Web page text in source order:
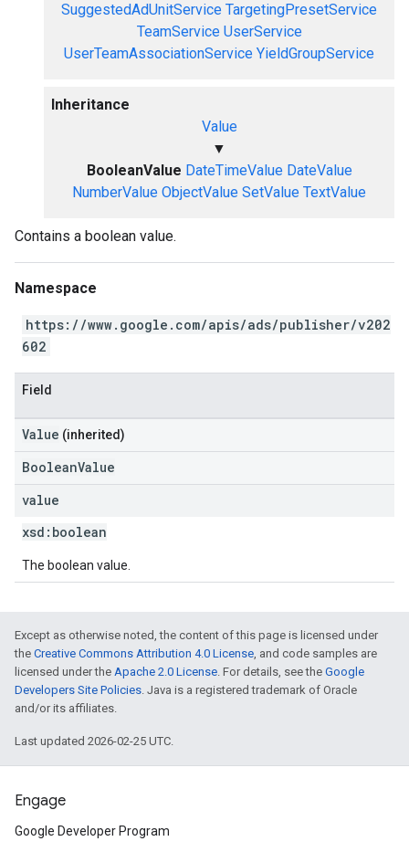
SuggestedAdUnitService TargetingPresetService
TeamService UserService
UserTeamAssociationService YieldGroupService
Inheritance
Value
▼
BooleanValue DateTimeValue DateValue
NumberValue ObjectValue SetValue TextValue
Contains a boolean value.
Namespace
https://www.google.com/apis/ads/publisher/v202
602
Field
Value (inherited)
BooleanValue
value
xsd: boolean
The boolean value.
Except as otherwise noted, the content of this page is licensed under
the Creative Commons Attribution 4.0 License, and code samples are
licensed under the Apache 2.0 License. For details, see the Google
Developers Site Policies. Java is a registered trademark of Oracle
and/or its affiliates.
Last updated 2026-02-25 UTC.
Engage
Google Developer Program